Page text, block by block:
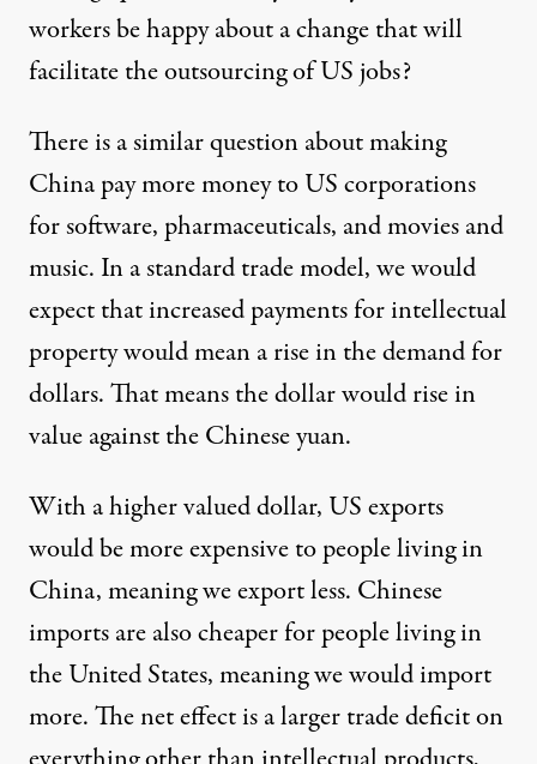
workers be happy about a change that will
facilitate the outsourcing of US jobs?
There is a similar question about making
China pay more money to US corporations
for software, pharmaceuticals, and movies and
music. In a standard trade model, we would
expect that increased payments for intellectual
property would mean a rise in the demand for
dollars. That means the dollar would rise in
value against the Chinese yuan.
With a higher valued dollar, US exports
would be more expensive to people living in
China, meaning we export less. Chinese
imports are also cheaper for people living in
the United States, meaning we would import
more. The net effect is a larger trade deficit on